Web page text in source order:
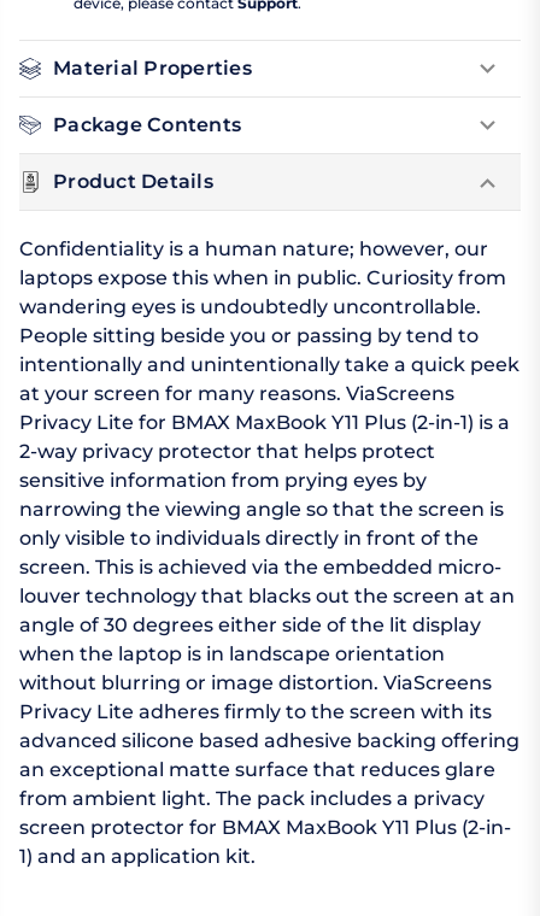
Material Properties
Package Contents
Product Details
Confidentiality is a human nature; however, our
laptops expose this when in public. Curiosity from
wandering eyes is undoubtedly uncontrollable.
People sitting beside you or passing by tend to
intentionally and unintentionally take a quick peek
at your screen for many reasons. ViaScreens
Privacy Lite for BMAX MaxBook Y11 Plus (2-in-1) is a
2-way privacy protector that helps protect
sensitive information from prying eyes by
narrowing the viewing angle so that the screen is
only visible to individuals directly in front of the
screen. This is achieved via the embedded micro-
louver technology that blacks out the screen at an
angle of 30 degrees either side of the lit display
when the laptop is in landscape orientation
without blurring or image distortion. ViaScreens
Privacy Lite adheres firmly to the screen with its
advanced silicone based adhesive backing offering
an exceptional matte surface that reduces glare
from ambient light. The pack includes a privacy
screen protector for BMAX MaxBook Y11 Plus (2-in-
1) and an application kit.